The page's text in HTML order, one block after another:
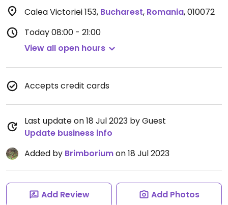
Calea Victoriei 153, Bucharest, Romania,010072
Today08:00 - 21:00
View all open hours
Accepts credit cards
Last update on 18 Jul 2023 by Guest
Update business info
Added by Brimboriumon 18 Jul 2023
Add Review Add Photos